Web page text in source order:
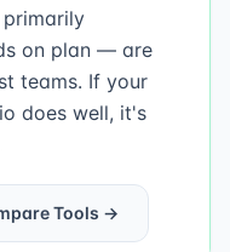
on plan — are
teams. If your
does well, it's
Tools →